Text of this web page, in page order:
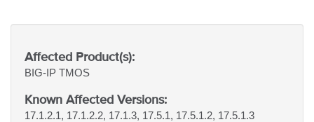
Affected Product(s):
BIG-IP TMOS
Known Affected Versions:
17.1.2.1, 17.1.2.2, 17.1.3, 17.5.1, 17.5.1.2, 17.5.1.3